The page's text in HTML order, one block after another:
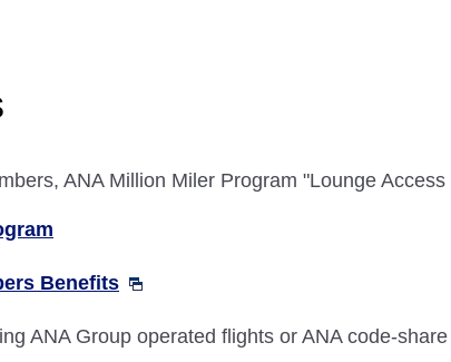
ANA Million Miler Program "Lounge
Benefits
ANA Group operated flights or ANA code-